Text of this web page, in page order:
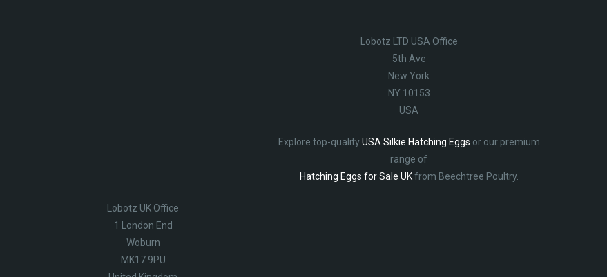
Lobotz LTD USA Office
5th Ave
New York
NY 10153
USA
Explore top-qualityUSA Silkie Hatching Eggs or our premium
range of
Hatching Eggs for Sale UKfrom Beechtree Poultry.
Lobotz UK Office
1 London End
Woburn
MK17 9PU